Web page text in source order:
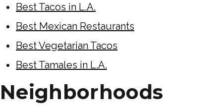
Best Tacos in L.A.
Best Mexican Restaurants
Best Vegetarian Tacos
Best Tamales in L.A.
Neighborhoods